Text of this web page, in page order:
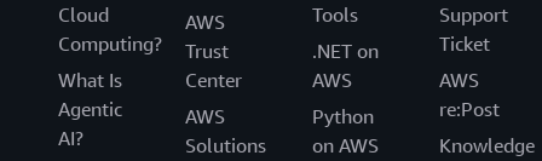
Cloud
Computing?
What Is
Agentic
AI?
AWS
Trust
Center
AWS
Solutions
Tools
.NET on
AWS
Python
on AWS
Support
Ticket
AWS
re:Post
Knowledge